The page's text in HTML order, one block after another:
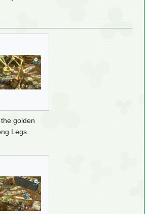
golden
Legs.